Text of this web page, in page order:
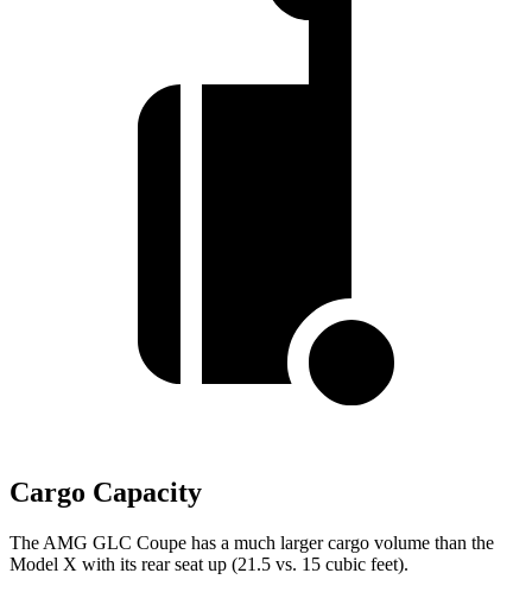
Cargo Capacity
The AMG GLC Coupe has a much larger cargo volume than the
Model X with its rear seat up (21.5 vs. 15 cubic feet).